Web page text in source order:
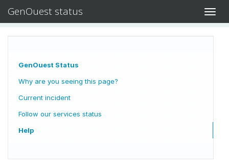
GenOuest status
GenOuest Status
Why are you seeing this page?
Current incident
Follow our services status
Help